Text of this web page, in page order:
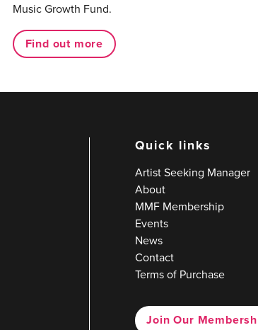
Music Growth Fund.
Find out more
Quick links
Artist Seeking Manager
About
MMF Membership
Events
News
Contact
Terms of Purchase
Join Our